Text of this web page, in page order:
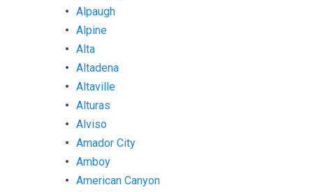
Alpaugh
Alpine
Alta
Altadena
Altaville
Alturas
Alviso
Amador City
Amboy
American Canyon